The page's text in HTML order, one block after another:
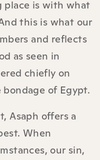
is with what
this is what our
and reflects
as seen in
chiefly on
bondage of Egypt.
Asaph offers a
When
our sin,